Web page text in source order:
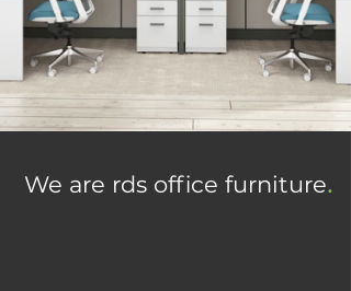
We are rds office furniture.